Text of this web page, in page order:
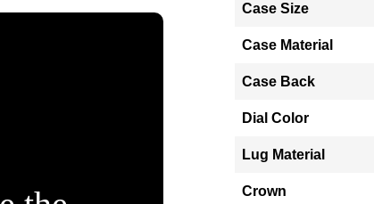
Case Size
Case Material
Case Back
Dial Color
Lug Material
Crown